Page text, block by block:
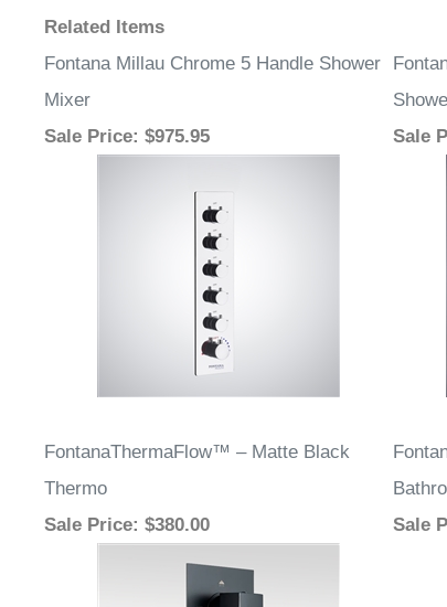
Related Items
Fontana Millau Chrome 5 Handle Shower
Mixer
Sale Price: $975.95 Sale
FontanaThermaFlow™ – Matte Black
Thermo
Sale Price: $380.00 Sale